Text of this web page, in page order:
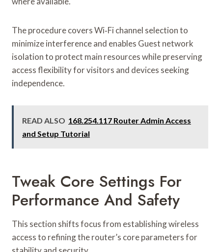
The procedure covers Wi‑Fi channel selection to
minimize interference and enables Guest network
isolation to protect main resources while preserving
access flexibility for visitors and devices seeking
independence.
READ ALSO 168.254.117 Router Admin Access
and Setup Tutorial
Tweak Core Settings For
Performance And Safety
This section shifts focus from establishing wireless
access to refining the router’s core parameters for